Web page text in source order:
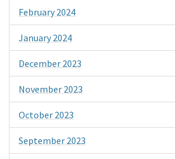
February 2024
January 2024
December 2023
November 2023
October 2023
September 2023